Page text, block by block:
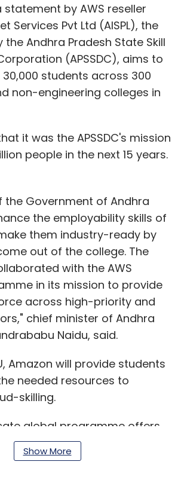
by AWS reseller
Services Pvt Ltd (AISPL), the
the Andhra Pradesh State Skill
(APSSDC), aims to
students across 300
non-engineering colleges in
it was the APSSDC's mission
people in the next 15 years.
the Government of Andhra
the employability skills of
them industry-ready by
out of the college. The
with the AWS
in its mission to provide
across high-priority and
chief minister of Andhra
Naidu, said.
Amazon will provide students
needed resources to
skilling.
global programme offers
meet unique learning needs
and state government
Show More